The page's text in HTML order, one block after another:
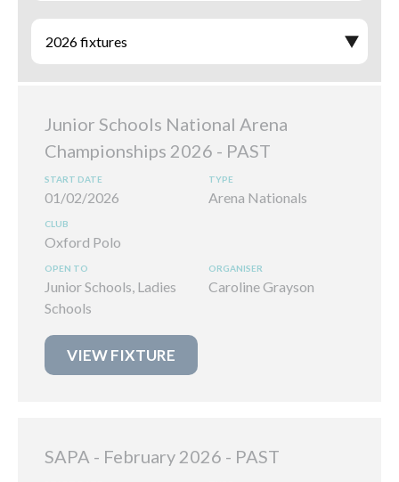
01/02/2026
Junior Schools National Arena
Championships 2026
Arena Nationals
Junior Schools, Ladies
Schools
Oxford Polo
Caroline Grayson
VIEW FIXTURE
SAPA - February 2026